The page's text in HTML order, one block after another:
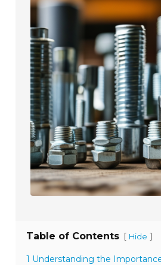
Table of Contents [ Hide ]
1 Understanding the